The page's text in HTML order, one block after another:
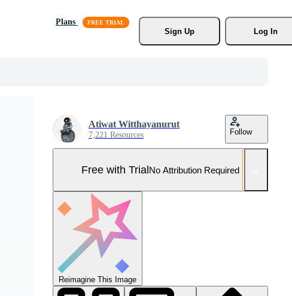
Plans
Sign Up
Log In
Atiwat Witthayanurut
7,221 Resources Follow
Free with TrialNo Attribution Required
Reimagine This Image